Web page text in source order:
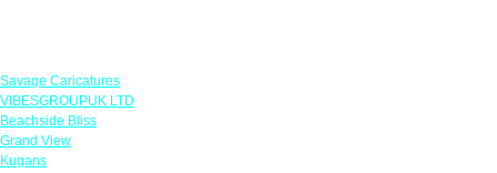
Savage Caricatures
VIBESGROUPUK LTD
Beachside Bliss
Grand View
Kugans